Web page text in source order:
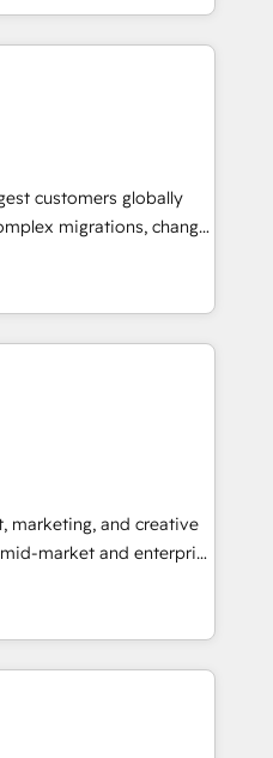
problem. Hire a
led, onboarding-
We onboard your
build AI-powered
from week one, in
around your business,
Move from any legacy
integrity. ➤
HubSpot to run your
and service wired
tune-ups, feature
customers globally
migrations, change
and creative
impact and
full-
the HubSpot
globally
integrated
frameworks that
integrations,
with change-
With 6 key
experience across
like you Let’s
you’ve been
marketing, and creative
market and enterprise
teams that turn
engine. Named
the Year in 2024,
years in the ecosystem,